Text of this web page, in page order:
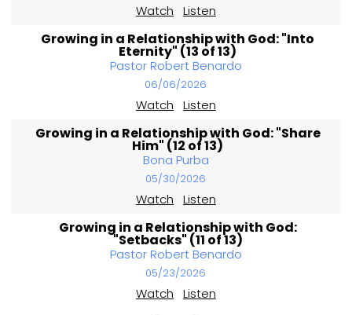
Watch Listen
Growing in a Relationship with God: "Into
Eternity" (13 of 13)
Pastor Robert Benardo
06/06/2026
Watch Listen
Growing in a Relationship with God: "Share
Him" (12 of 13)
Bona Purba
05/30/2026
Watch Listen
Growing in a Relationship with God:
"Setbacks" (11 of 13)
Pastor Robert Benardo
05/23/2026
Watch Listen